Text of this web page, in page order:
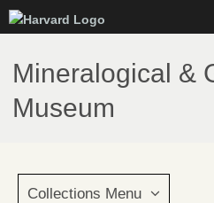
to
main
content
Mineralogical &
Museum
Collections Menu